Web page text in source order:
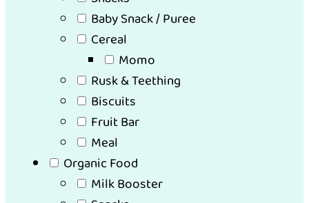
Baby Snack / Puree
Cereal
Momo
Rusk & Teething
Biscuits
Fruit Bar
Meal
Organic Food
Milk Booster